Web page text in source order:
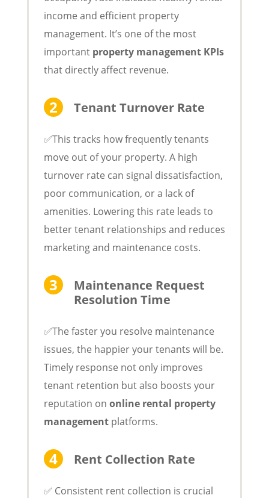
income and efficient property
management. It’s one of the most
important property management KPIs
that directly affect revenue.
Tenant Turnover Rate
✅This tracks how frequently tenants
move out of your property. A high
turnover rate can signal dissatisfaction,
poor communication, or a lack of
amenities. Lowering this rate leads to
better tenant relationships and reduces
marketing and maintenance costs.
Maintenance Request
Resolution Time
✅The faster you resolve maintenance
issues, the happier your tenants will be.
Timely response not only improves
tenant retention but also boosts your
reputation on online rental property
managementplatforms.
Rent Collection Rate
✅ Consistent rent collection is crucial